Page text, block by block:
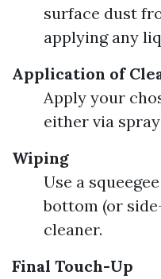
surface dust
applying any
Application of
Apply your
either via
Wiping
Use a
bottom (or
cleaner.
Final Touch-Up